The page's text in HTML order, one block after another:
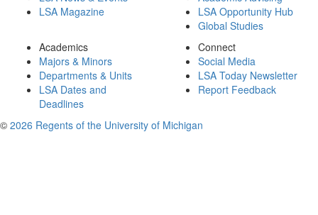
LSA Magazine
LSA Opportunity Hub
Global Studies
Academics
Majors & Minors
Departments & Units
LSA Dates and
Deadlines
Connect
Social Media
LSA Today Newsletter
Report Feedback
© 2026 Regents of the University of Michigan